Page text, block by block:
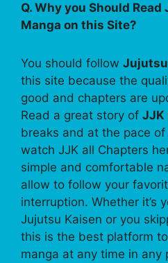
Q. Why you Should
Manga on this Site?
You should follow
this site because the
good and chapters are
Read a great story of JJK
breaks and at the pace of
watch JJK all Chapters
simple and comfortable
allow to follow your
interruption. Whether it’s
Jujutsu Kaisen or you
this is the best platform
manga at any time in